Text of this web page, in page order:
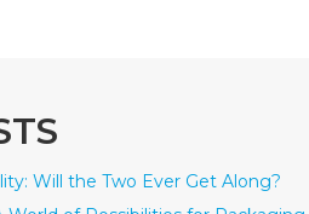
Will the Two Ever Get Along?